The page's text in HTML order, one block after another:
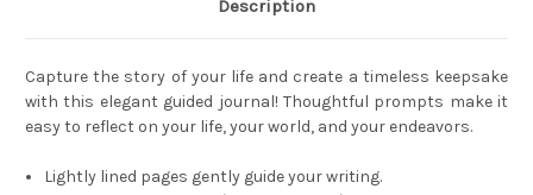
Description
Capture the story of your life and create a timeless keepsake
with this elegant guided journal! Thoughtful prompts make it
easy to reflect on your life, your world, and your endeavors.
Lightly lined pages gently guide your writing.